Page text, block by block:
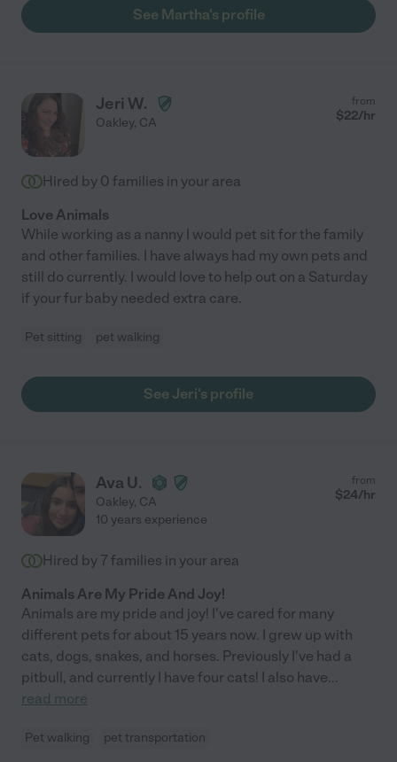
See Martha's profile
Jeri W.
Oakley, CA
from
$22/hr
Hired by 0 families in your area
Love Animals
While working as a nanny I would pet sit for the family
and other families. I have always had my own pets and
still do currently. I would love to help out on a Saturday
if your fur baby needed extra care.
Pet sitting pet walking
See Jeri's profile
Ava U.
Oakley, CA
from
$24/hr
10 years experience
Hired by 7 families in your area
Animals Are My Pride And Joy!
Animals are my pride and joy! I've cared for many
different pets for about 15 years now. I grew up with
cats, dogs, snakes, and horses. Previously I've had a
pitbull, and currently I have four cats! I also have...
read more
Pet walking pet transportation